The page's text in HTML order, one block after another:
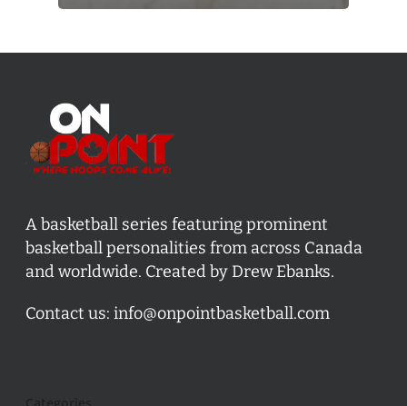
A basketball series featuring prominent
basketball personalities from across Canada
and worldwide. Created by Drew Ebanks.
Contact us: info@onpointbasketball.com